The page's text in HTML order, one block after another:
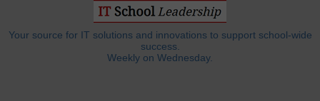
Your source for IT solutions and innovations to support school-wide
success.
Weekly on Wednesday.